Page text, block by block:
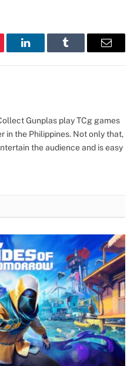
LinkedInTumblr Email
Gunplas play TCg games
in the Philippines. Not only that,
the audience and is easy